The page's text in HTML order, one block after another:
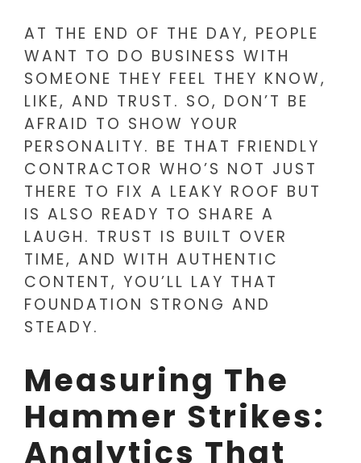
AT THE END OF THE DAY, PEOPLE
WANT TO DO BUSINESS WITH
SOMEONE THEY FEEL THEY KNOW,
LIKE, AND TRUST. SO, DON’T BE
AFRAID TO SHOW YOUR
PERSONALITY. BE THAT FRIENDLY
CONTRACTOR WHO’S NOT JUST
THERE TO FIX A LEAKY ROOF BUT
IS ALSO READY TO SHARE A
LAUGH. TRUST IS BUILT OVER
TIME, AND WITH AUTHENTIC
CONTENT, YOU’LL LAY THAT
FOUNDATION STRONG AND
STEADY.
Measuring The
Hammer Strikes:
Analytics That